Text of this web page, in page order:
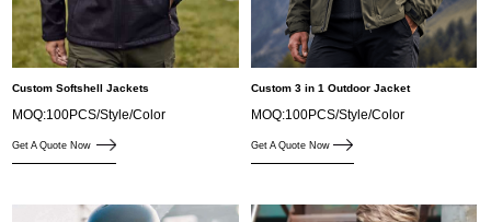
Custom Softshell Jackets
MOQ:100PCS/Style/Color
Get A Quote Now
Custom 3 in 1 Outdoor Jacket
MOQ:100PCS/Style/Color
Get A Quote Now